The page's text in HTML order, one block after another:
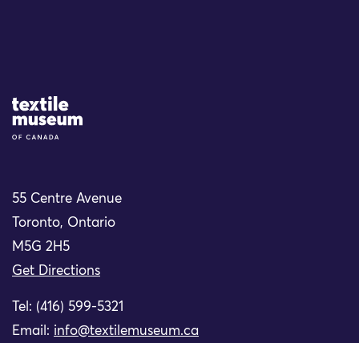
Site Logo
55 Centre Avenue
Toronto, Ontario
M5G 2H5
Get Directions
Tel: (416) 599-5321
Email: info@textilemuseum.ca